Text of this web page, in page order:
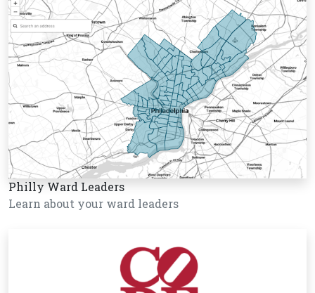
Philly Ward Leaders
Learn about your ward leaders